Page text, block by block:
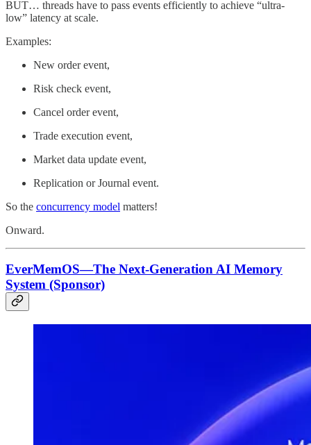
BUT… threads have to pass events efficiently to achieve “ultra-
low” latency at scale.
Examples:
New order event,
Risk check event,
Cancel order event,
Trade execution event,
Market data update event,
Replication or Journal event.
So the concurrency model matters!
Onward.
EverMemOS—The Next-Generation AI Memory
System (Sponsor)